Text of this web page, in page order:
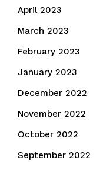
April 2023
March 2023
February 2023
January 2023
December 2022
November 2022
October 2022
September 2022